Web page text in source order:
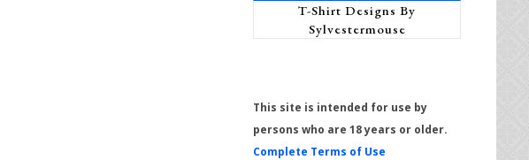
T-Shirt Designs By
Sylvestermouse
This site is intended for use by
persons who are 18 years or older.
Complete Terms of Use